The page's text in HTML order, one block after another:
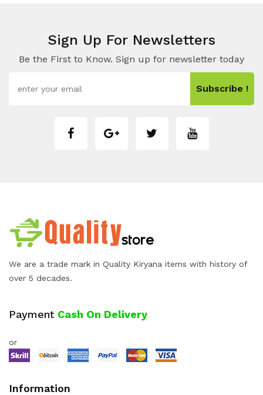
Sign Up For Newsletters
Be the First to Know. Sign up for newsletter today
Subscribe !
We are a trade mark in Quality Kiryana items with history of
over 5 decades.
Payment Cash On Delivery
or
Information